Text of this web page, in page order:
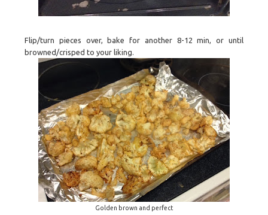
Flip/turn pieces over, bake for another 8-12 min, or until
browned/crisped to your liking.
Golden brown and perfect